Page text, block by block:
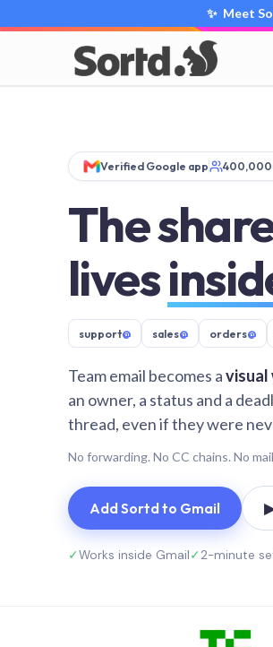
✨ Meet
Verified Google app
The
lives
support@ sales@ orders@
Team email becomes a
an owner, a status and a
thread, even if they were
No forwarding. No CC chains. No
Add Sortd to Gmail
✓Works inside Gmail✓2-minute